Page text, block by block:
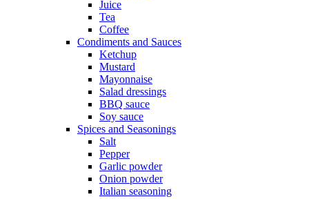
Juice
Tea
Coffee
Condiments and Sauces
Ketchup
Mustard
Mayonnaise
Salad dressings
BBQ sauce
Soy sauce
Spices and Seasonings
Salt
Pepper
Garlic powder
Onion powder
Italian seasoning